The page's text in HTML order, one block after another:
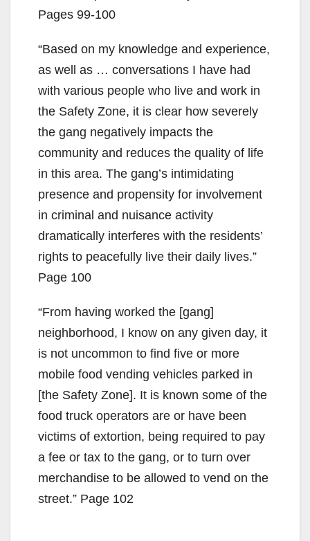
Pages 99-100
“Based on my knowledge and experience,
as well as … conversations I have had
with various people who live and work in
the Safety Zone, it is clear how severely
the gang negatively impacts the
community and reduces the quality of life
in this area. The gang’s intimidating
presence and propensity for involvement
in criminal and nuisance activity
dramatically interferes with the residents’
rights to peacefully live their daily lives.”
Page 100
“From having worked the [gang]
neighborhood, I know on any given day, it
is not uncommon to find five or more
mobile food vending vehicles parked in
[the Safety Zone]. It is known some of the
food truck operators are or have been
victims of extortion, being required to pay
a fee or tax to the gang, or to turn over
merchandise to be allowed to vend on the
street.” Page 102